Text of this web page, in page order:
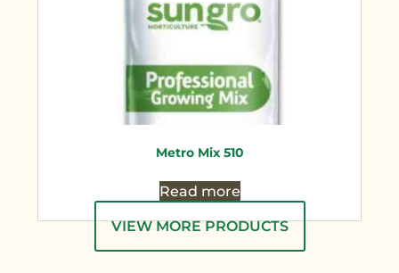
Metro Mix 510
Read more
VIEW MORE PRODUCTS